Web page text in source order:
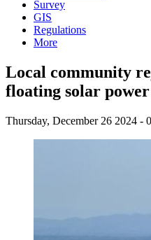
Survey
GIS
Regulations
More
Local community
floating solar
Thursday, December 26 2024 -